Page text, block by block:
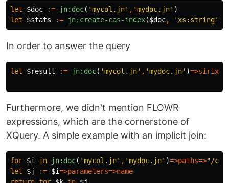
let $doc := jn:doc( 'mycol.jn' , 'mydoc.jn' )
let
$stats := jn:create-cas-index($doc, 'xs:string'
In order to answer the query
let $result := jn:doc( 'mycol.jn' , 'mydoc.jn' )=>sirix
Furthermore, we didn't mention FLOWR
expressions, which are the cornerstone of
XQuery. A simple example with an implicit join:
for $i in jn:doc( 'mycol.jn' , 'mydoc.jn' )=>paths=>"/
let
$j := $i=>parameters=>name